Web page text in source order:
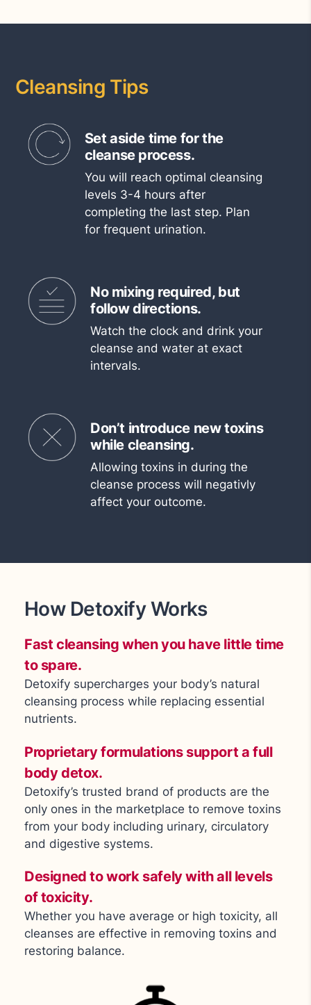
Cleansing Tips
Set aside time for the
cleanse process.
You will reach optimal cleansing
levels 3-4 hours after
completing the last step. Plan
for frequent urination.
No mixing required, but
follow directions.
Watch the clock and drink your
cleanse and water at exact
intervals.
Don’t introduce new toxins
while cleansing.
Allowing toxins in during the
cleanse process will negativly
affect your outcome.
How Detoxify Works
Fast cleansing when you have little time
to spare.
Detoxify supercharges your body’s natural
cleansing process while replacing essential
nutrients.
Proprietary formulations support a full
body detox.
Detoxify’s trusted brand of products are the
only ones in the marketplace to remove toxins
from your body including urinary, circulatory
and digestive systems.
Designed to work safely with all levels
of toxicity.
Whether you have average or high toxicity, all
cleanses are effective in removing toxins and
restoring balance.